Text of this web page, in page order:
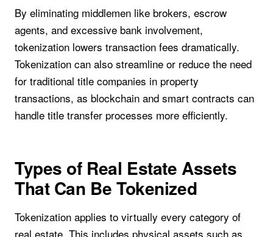
By eliminating middlemen like brokers, escrow
agents, and excessive bank involvement,
tokenization lowers transaction fees dramatically.
Tokenization can also streamline or reduce the need
for traditional title companies in property
transactions, as blockchain and smart contracts can
handle title transfer processes more efficiently.
Types of Real Estate Assets
That Can Be Tokenized
Tokenization applies to virtually every category of
real estate. This includes physical assets such as